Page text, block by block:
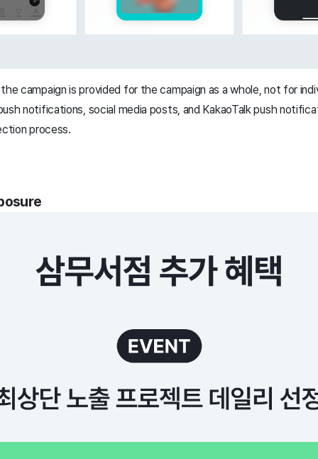
campaign is provided for the campaign as a whole, not for
notifications, social media posts, and KakaoTalk push
process.